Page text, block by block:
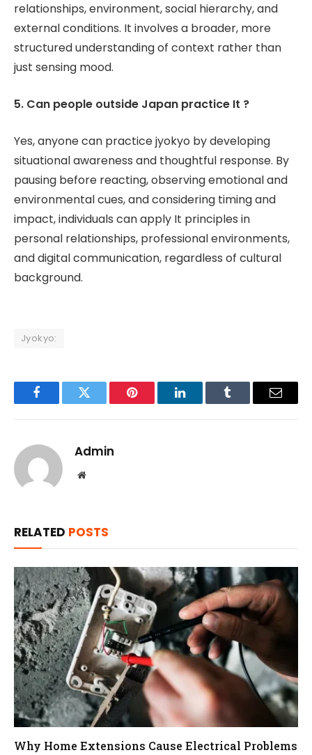
relationships, environment, social hierarchy, and
external conditions. It involves a broader, more
structured understanding of context rather than
just sensing mood.
5. Can people outside Japan practice It ?
Yes, anyone can practice jyokyo by developing
situational awareness and thoughtful response. By
pausing before reacting, observing emotional and
environmental cues, and considering timing and
impact, individuals can apply It principles in
personal relationships, professional environments,
and digital communication, regardless of cultural
background.
Jyokyo:
FacebookTwitter Pinterest LinkedInTumblr Email
Admin
Website
RELATED POSTS
Why Home Extensions Cause Electrical Problems